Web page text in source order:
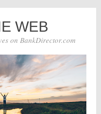
WEB
on BankDirector.com